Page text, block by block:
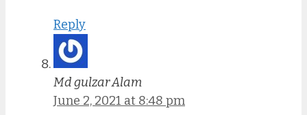
Reply
Md gulzar Alam
June 2, 2021 at 8:48 pm